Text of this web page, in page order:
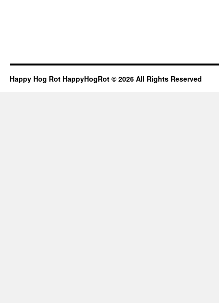
Happy Hog Rot HappyHogRot © 2026 All Rights Reserved